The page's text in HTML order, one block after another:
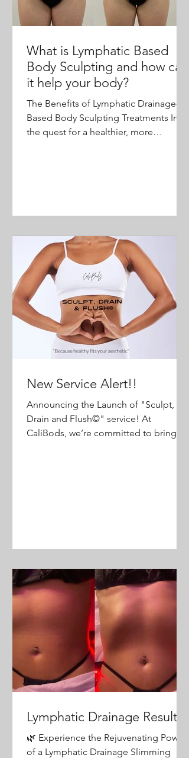
What is Lymphatic Based
Body Sculpting and how can
it help your body?
The Benefits of Lymphatic Drainage-
Based Body Sculpting Treatments In
the quest for a healthier, more
New Service Alert!!
Announcing the Launch of "Sculpt,
Drain and Flush©️" service! At
CaliBods, we’re committed to bringing
Lymphatic Drainage Results
🌿 Experience the Rejuvenating Power
of a Lymphatic Drainage Slimming